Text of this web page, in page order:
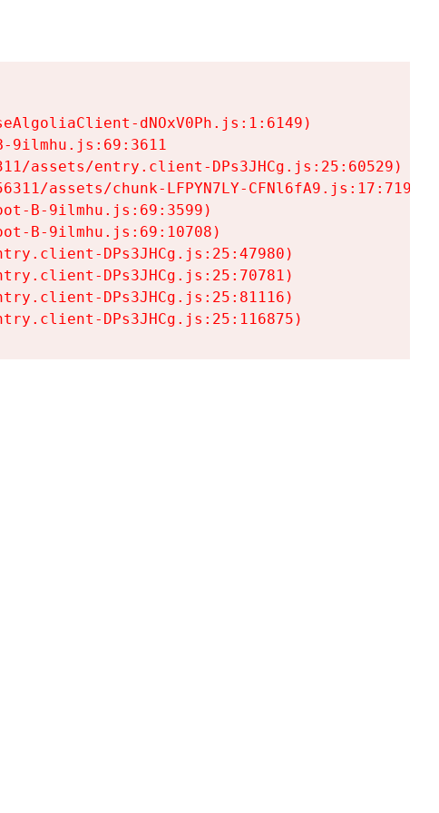
dNOxV0Ph.js:1:6149)
9ilmhu.js:69:3611
assets/entry.client-DPs3JHCg.js:25:60529)
assets/chunk-LFPYN7LY-CFNl6fA9.js:17:7197)
B-9ilmhu.js:69:3599)
B-9ilmhu.js:69:10708)
DPs3JHCg.js:25:47980)
DPs3JHCg.js:25:70781)
DPs3JHCg.js:25:81116)
DPs3JHCg.js:25:116875)